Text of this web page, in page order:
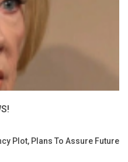
Plot, Plans To Assure Future